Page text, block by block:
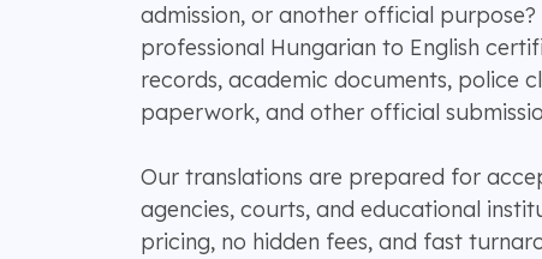
admission, or another official
professional Hungarian to English
records, academic documents, police
paperwork, and other official
Our translations are prepared for
agencies, courts, and educational
pricing, no hidden fees, and fast